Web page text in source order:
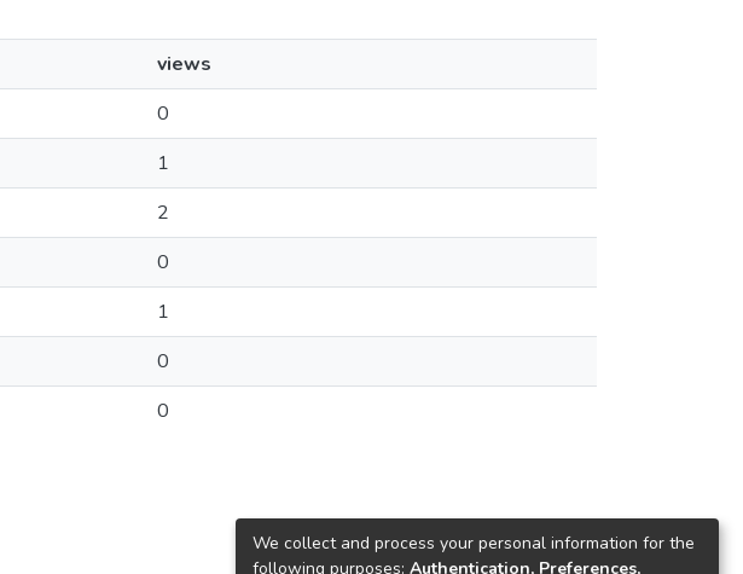
views
0
1
2
0
1
0
0
We collect and process your personal information for the
following purposes: Authentication, Preferences,